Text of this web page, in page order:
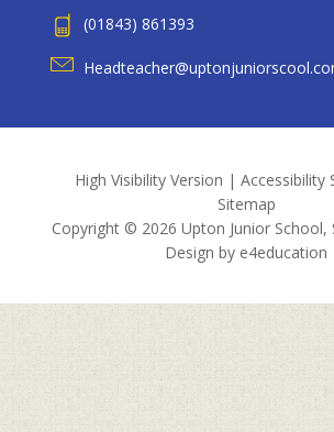
(01843) 861393
High Visibility Version | Accessibility
Sitemap
Copyright © 2026 Upton Junior School,
Design by e4education